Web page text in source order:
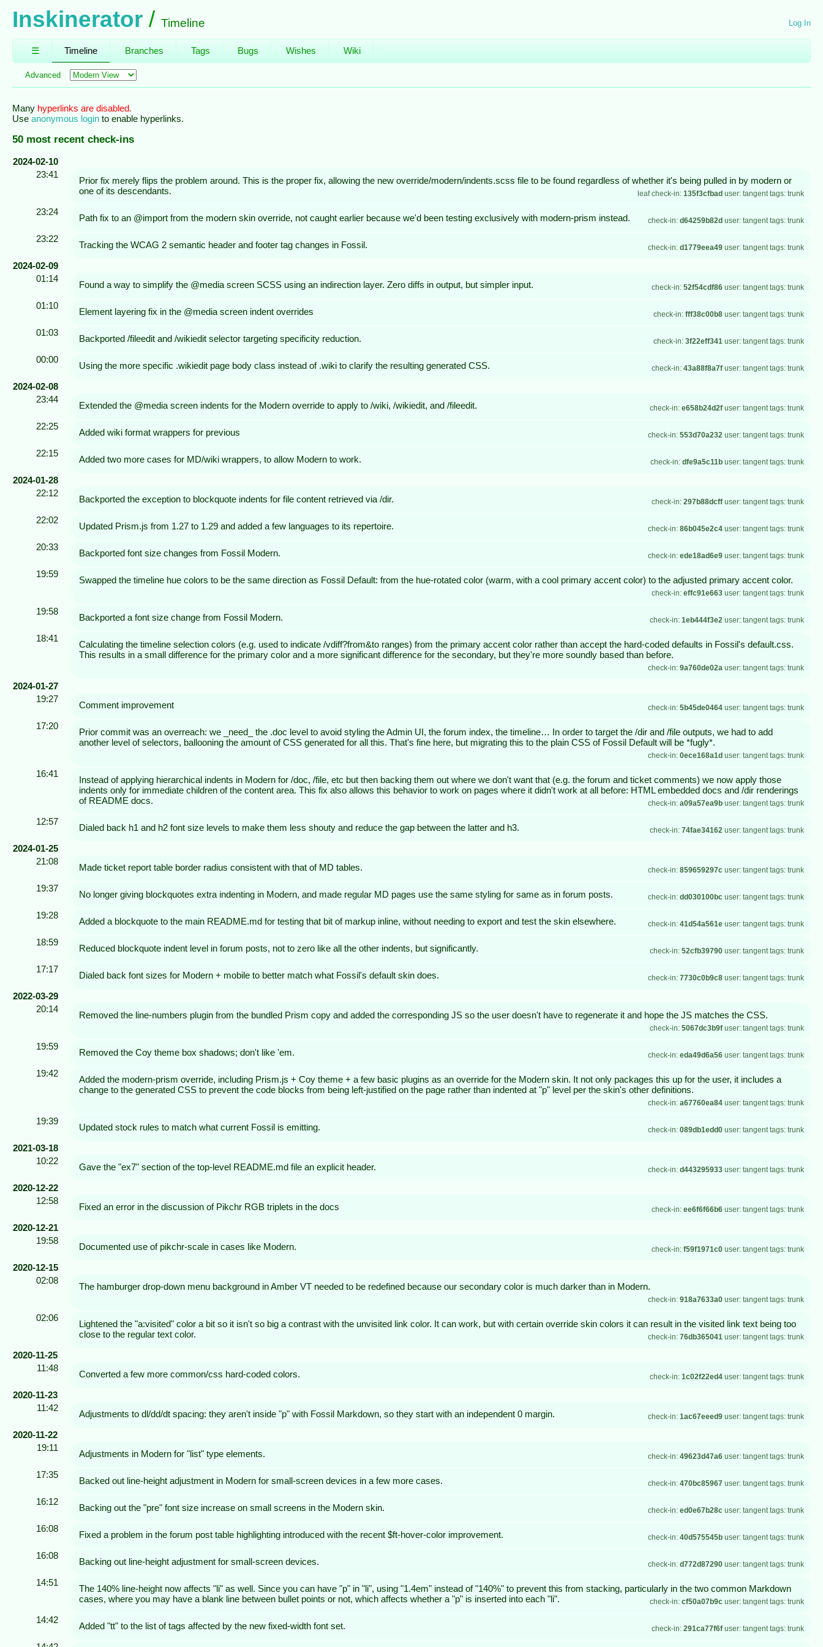
Inskinerator Timeline Log In
☰ Timeline Branches Tags Bugs Wishes Wiki
Advanced
Many hyperlinks are disabled.
Use anonymous login to enable hyperlinks.
50 most recent check-ins
2024-02-10
23:41
Prior fix merely flips the problem around. This is the proper fix, allowing the new override/modern/indents.scss file to be found regardless of whether it's being pulled in by modern or
one of its descendants.
leaf check-in: 135f3cfbad user: tangent tags: trunk
23:24
Path fix to an @import from the modern skin override, not caught earlier because we'd been testing exclusively with modern-prism instead. check-in: d64259b82d user: tangent tags: trunk
23:22
Tracking the WCAG 2 semantic header and footer tag changes in Fossil. check-in: d1779eea49user: tangent tags: trunk
2024-02-09
01:14
Found a way to simplify the @media screen SCSS using an indirection layer. Zero diffs in output, but simpler input. check-in: 52f54cdf86user: tangent tags: trunk
01:10
Element layering fix in the @media screen indent overrides check-in: fff38c00b8user: tangent tags: trunk
01:03
Backported /fileedit and /wikiedit selector targeting specificity reduction. check-in: 3f22eff341user: tangent tags: trunk
00:00
Using the more specific .wikiedit page body class instead of .wiki to clarify the resulting generated CSS. check-in: 43a88f8a7fuser: tangent tags: trunk
2024-02-08
23:44
Extended the @media screen indents for the Modern override to apply to /wiki, /wikiedit, and /fileedit. check-in: e658b24d2fuser: tangent tags: trunk
22:25
Added wiki format wrappers for previous check-in: 553d70a232user: tangent tags: trunk
22:15
Added two more cases for MD/wiki wrappers, to allow Modern to work. check-in: dfe9a5c11buser: tangent tags: trunk
2024-01-28
22:12
Backported the exception to blockquote indents for file content retrieved via /dir. check-in: 297b88dcffuser: tangent tags: trunk
22:02
Updated Prism.js from 1.27 to 1.29 and added a few languages to its repertoire. check-in: 86b045e2c4user: tangent tags: trunk
20:33
Backported font size changes from Fossil Modern. check-in: ede18ad6e9user: tangent tags: trunk
19:59
Swapped the timeline hue colors to be the same direction as Fossil Default: from the hue-rotated color (warm, with a cool primary accent color) to the adjusted primary accent color.
check-in: effc91e663user: tangent tags: trunk
19:58
Backported a font size change from Fossil Modern. check-in: 1eb444f3e2user: tangent tags: trunk
18:41
Calculating the timeline selection colors (e.g. used to indicate /vdiff?from&to ranges) from the primary accent color rather than accept the hard-coded defaults in Fossil's default.css.
This results in a small difference for the primary color and a more significant difference for the secondary, but they're more soundly based than before.
check-in: 9a760de02auser: tangent tags: trunk
2024-01-27
19:27
Comment improvement check-in: 5b45de0464user: tangent tags: trunk
17:20
Prior commit was an overreach: we _need_ the .doc level to avoid styling the Admin UI, the forum index, the timeline… In order to target the /dir and /file outputs, we had to add
another level of selectors, ballooning the amount of CSS generated for all this. That's fine here, but migrating this to the plain CSS of Fossil Default will be *fugly*.
check-in: 0ece168a1d user: tangent tags: trunk
16:41
Instead of applying hierarchical indents in Modern for /doc, /file, etc but then backing them out where we don't want that (e.g. the forum and ticket comments) we now apply those
indents only for immediate children of the content area. This fix also allows this behavior to work on pages where it didn't work at all before: HTML embedded docs and /dir renderings
of README docs.
check-in: a09a57ea9buser: tangent tags: trunk
12:57
Dialed back h1 and h2 font size levels to make them less shouty and reduce the gap between the latter and h3. check-in: 74fae34162user: tangent tags: trunk
2024-01-25
21:08
Made ticket report table border radius consistent with that of MD tables. check-in: 859659297cuser: tangent tags: trunk
19:37
No longer giving blockquotes extra indenting in Modern, and made regular MD pages use the same styling for same as in forum posts. check-in: dd030100bcuser: tangent tags: trunk
19:28
Added a blockquote to the main README.md for testing that bit of markup inline, without needing to export and test the skin elsewhere. check-in: 41d54a561euser: tangent tags: trunk
18:59
Reduced blockquote indent level in forum posts, not to zero like all the other indents, but significantly. check-in: 52cfb39790user: tangent tags: trunk
17:17
Dialed back font sizes for Modern + mobile to better match what Fossil's default skin does. check-in: 7730c0b9c8user: tangent tags: trunk
2022-03-29
20:14
Removed the line-numbers plugin from the bundled Prism copy and added the corresponding JS so the user doesn't have to regenerate it and hope the JS matches the CSS.
check-in: 5067dc3b9fuser: tangent tags: trunk
19:59
Removed the Coy theme box shadows; don't like 'em. check-in: eda49d6a56user: tangent tags: trunk
19:42
Added the modern-prism override, including Prism.js + Coy theme + a few basic plugins as an override for the Modern skin. It not only packages this up for the user, it includes a
change to the generated CSS to prevent the code blocks from being left-justified on the page rather than indented at "p" level per the skin's other definitions.
check-in: a67760ea84user: tangent tags: trunk
19:39
Updated stock rules to match what current Fossil is emitting. check-in: 089db1edd0user: tangent tags: trunk
2021-03-18
10:22
Gave the "ex7" section of the top-level README.md file an explicit header. check-in: d443295933user: tangent tags: trunk
2020-12-22
12:58
Fixed an error in the discussion of Pikchr RGB triplets in the docs check-in: ee6f6f66b6user: tangent tags: trunk
2020-12-21
19:58
Documented use of pikchr-scale in cases like Modern. check-in: f59f1971c0user: tangent tags: trunk
2020-12-15
02:08
The hamburger drop-down menu background in Amber VT needed to be redefined because our secondary color is much darker than in Modern.
check-in: 918a7633a0user: tangent tags: trunk
02:06
Lightened the "a:visited" color a bit so it isn't so big a contrast with the unvisited link color. It can work, but with certain override skin colors it can result in the visited link text being too
close to the regular text color.
check-in: 76db365041user: tangent tags: trunk
2020-11-25
11:48
Converted a few more common/css hard-coded colors. check-in: 1c02f22ed4user: tangent tags: trunk
2020-11-23
11:42
Adjustments to dl/dd/dt spacing: they aren't inside "p" with Fossil Markdown, so they start with an independent 0 margin. check-in: 1ac67eeed9user: tangent tags: trunk
2020-11-22
19:11
Adjustments in Modern for "list" type elements. check-in: 49623d47a6user: tangent tags: trunk
17:35
Backed out line-height adjustment in Modern for small-screen devices in a few more cases. check-in: 470bc85967user: tangent tags: trunk
16:12
Backing out the "pre" font size increase on small screens in the Modern skin. check-in: ed0e67b28cuser: tangent tags: trunk
16:08
Fixed a problem in the forum post table highlighting introduced with the recent $ft-hover-color improvement. check-in: 40d575545buser: tangent tags: trunk
16:08
Backing out line-height adjustment for small-screen devices. check-in: d772d87290user: tangent tags: trunk
14:51
The 140% line-height now affects "li" as well. Since you can have "p" in "li", using "1.4em" instead of "140%" to prevent this from stacking, particularly in the two common Markdown
cases, where you may have a blank line between bullet points or not, which affects whether a "p" is inserted into each "li".
check-in: cf50a07b9cuser: tangent tags: trunk
14:42
Added "tt" to the list of tags affected by the new fixed-width font set. check-in: 291ca77f6fuser: tangent tags: trunk